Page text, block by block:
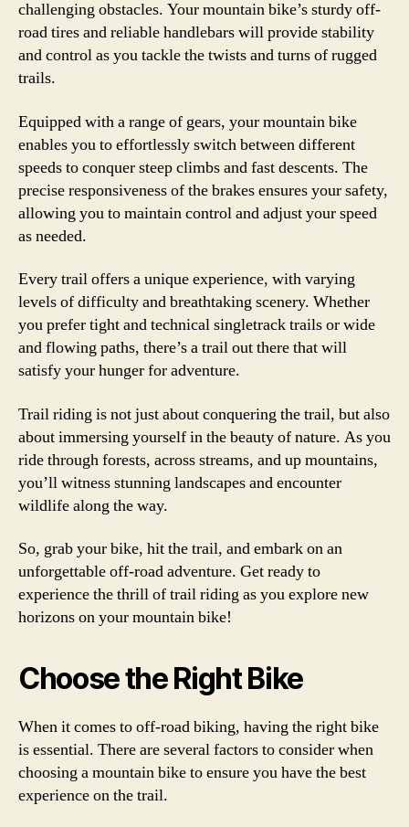
challenging obstacles. Your mountain bike’s sturdy off-
road tires and reliable handlebars will provide stability
and control as you tackle the twists and turns of rugged
trails.
Equipped with a range of gears, your mountain bike
enables you to effortlessly switch between different
speeds to conquer steep climbs and fast descents. The
precise responsiveness of the brakes ensures your safety,
allowing you to maintain control and adjust your speed
as needed.
Every trail offers a unique experience, with varying
levels of difficulty and breathtaking scenery. Whether
you prefer tight and technical singletrack trails or wide
and flowing paths, there’s a trail out there that will
satisfy your hunger for adventure.
Trail riding is not just about conquering the trail, but also
about immersing yourself in the beauty of nature. As you
ride through forests, across streams, and up mountains,
you’ll witness stunning landscapes and encounter
wildlife along the way.
So, grab your bike, hit the trail, and embark on an
unforgettable off-road adventure. Get ready to
experience the thrill of trail riding as you explore new
horizons on your mountain bike!
Choose the Right Bike
When it comes to off-road biking, having the right bike
is essential. There are several factors to consider when
choosing a mountain bike to ensure you have the best
experience on the trail.